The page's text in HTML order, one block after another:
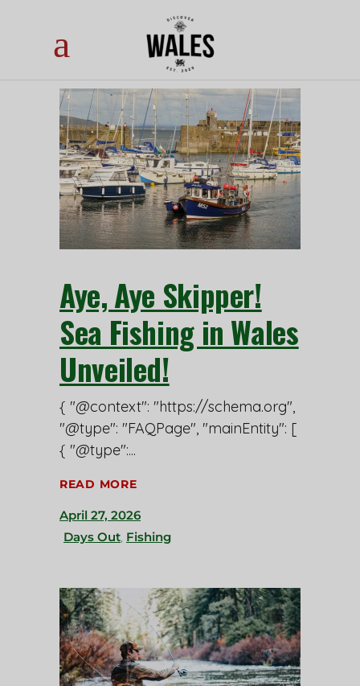
Aye, Aye Skipper!
Sea Fishing in Wales
Unveiled!
{ "@context": "https://schema.org",
"@type": "FAQPage", "mainEntity": [
{ "@type":
READ MORE
April 27, 2026
Days Out, Fishing